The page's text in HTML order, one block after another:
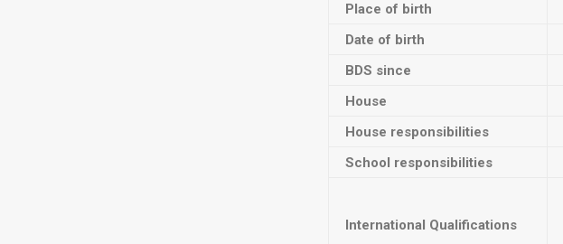
Place of birth
Date of birth
BDS since
House
House responsibilities
School responsibilities
International Qualifications